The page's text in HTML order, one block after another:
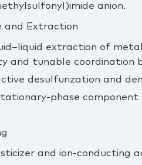
anion.
and Extraction
extraction of
and tunable coordination
desulfurization and
and ion‑conducting